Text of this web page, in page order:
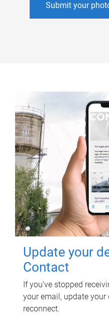
Submit your
Update your
Contact
If you've stopped
your email, update
reconnect.